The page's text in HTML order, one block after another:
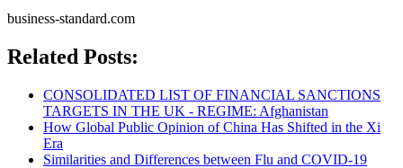
business-standard.com
Related Posts:
CONSOLIDATED LIST OF FINANCIAL SANCTIONS
TARGETS IN THE UK - REGIME: Afghanistan
How Global Public Opinion of China Has Shifted in the Xi
Era
Similarities and Differences between Flu and COVID-19​